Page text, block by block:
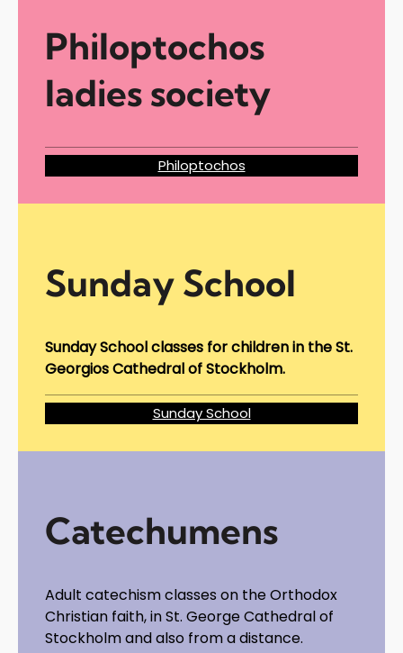
Philoptochos
ladies society
Philoptochos
Sunday School
Sunday School classes for children in the St.
Georgios Cathedral of Stockholm.
Sunday School
Catechumens
Adult catechism classes on the Orthodox
Christian faith, in St. George Cathedral of
Stockholm and also from a distance.